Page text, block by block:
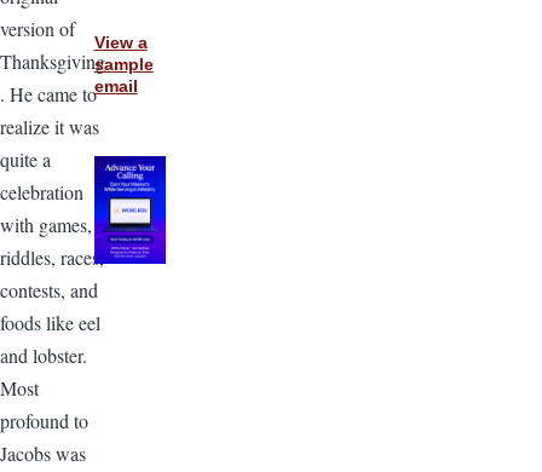
version of
Thanksgiving
. He came to
realize it was
quite a
celebration
with games,
riddles, races,
contests, and
foods like eel
and lobster.
Most
profound to
Jacobs was
View a
sample
email